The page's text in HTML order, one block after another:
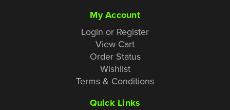
My Account
Login or Register
View Cart
Order Status
Wishlist
Terms & Conditions
Quick Links